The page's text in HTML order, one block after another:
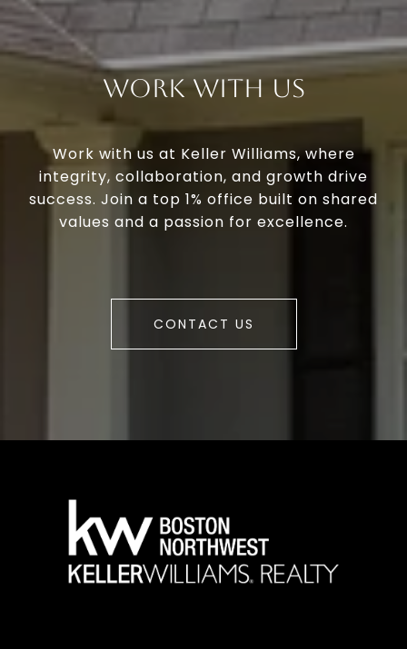
Work With Us
Work with us at Keller Williams, where
integrity, collaboration, and growth drive
success. Join a top 1% office built on shared
values and a passion for excellence.
CONTACT US